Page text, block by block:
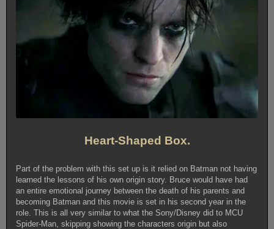
Heart-Shaped Box.
Part of the problem with this set up is it relied on Batman not having
learned the lessons of his own origin story. Bruce would have had
an entire emotional journey between the death of his parents and
becoming Batman and this movie is set in his second year in the
role. This is all very similar to what the Sony/Disney did to MCU
Spider-Man, skipping showing the characters origin but also